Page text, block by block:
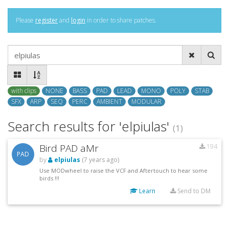
Please registerand login in order to share patches.
with clips NONE BASS PAD LEAD MONO POLY
STAB
SFX
ARP SEQ PERC AMBIENT MODULAR
Search results for 'elpiulas' (1)
PAD Bird PAD aMr
194
by
elpiulas (7 years ago)
Use MODwheel to raise the VCF and Aftertouch to hear some
birds !!!
Learn Send to DM